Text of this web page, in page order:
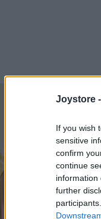
Joystore -
If you wish
sensitive
confirm
continue
information
further